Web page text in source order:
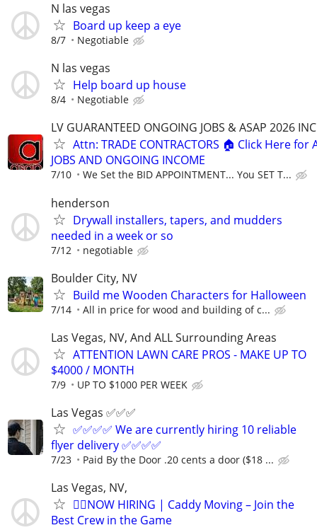
N las vegas
Board up keep a eye
8/7 Negotiable
N las vegas
Help board up house
8/4 Negotiable
LV GUARANTEED ONGOING JOBS & ASAP 2026
Attn: TRADE CONTRACTORS 🏠 Click Here for
JOBS AND ONGOING INCOME
7/10 We Set the BID APPOINTMENT... You SET T...
henderson
Drywall installers, tapers, and mudders
needed in a week or so
7/12 negotiable
Boulder City, NV
Build me Wooden Characters for Halloween
7/14 All in price for wood and building of c...
Las Vegas, NV, And ALL Surrounding Areas
ATTENTION LAWN CARE PROS - MAKE UP TO
$4000 / MONTH
7/9 UP TO $1000 PER WEEK
Las Vegas ✅✅✅
✅✅✅✅ We are currently hiring 10 reliable
flyer delivery ✅✅✅✅
7/23 Paid By the Door .20 cents a door ($18 ...
Las Vegas, NV,
🏌️‍♂️NOW HIRING | Caddy Moving – Join the
Best Crew in the Game